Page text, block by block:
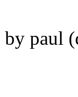
by paul